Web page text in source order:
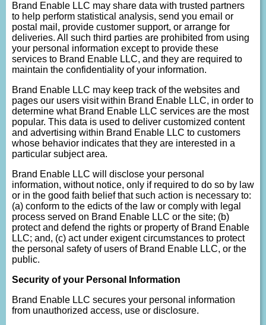
Brand Enable LLC may share data with trusted partners
to help perform statistical analysis, send you email or
postal mail, provide customer support, or arrange for
deliveries. All such third parties are prohibited from using
your personal information except to provide these
services to Brand Enable LLC, and they are required to
maintain the confidentiality of your information.
Brand Enable LLC may keep track of the websites and
pages our users visit within Brand Enable LLC, in order to
determine what Brand Enable LLC services are the most
popular. This data is used to deliver customized content
and advertising within Brand Enable LLC to customers
whose behavior indicates that they are interested in a
particular subject area.
Brand Enable LLC will disclose your personal
information, without notice, only if required to do so by law
or in the good faith belief that such action is necessary to:
(a) conform to the edicts of the law or comply with legal
process served on Brand Enable LLC or the site; (b)
protect and defend the rights or property of Brand Enable
LLC; and, (c) act under exigent circumstances to protect
the personal safety of users of Brand Enable LLC, or the
public.
Security of your Personal Information
Brand Enable LLC secures your personal information
from unauthorized access, use or disclosure.